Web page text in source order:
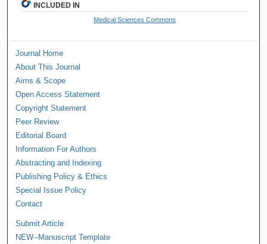
INCLUDED IN
Medical Sciences Commons
Journal Home
About This Journal
Aims & Scope
Open Access Statement
Copyright Statement
Peer Review
Editorial Board
Information For Authors
Abstracting and Indexing
Publishing Policy & Ethics
Special Issue Policy
Contact
Submit Article
NEW--Manuscript Template